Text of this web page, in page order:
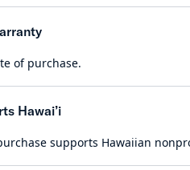
of purchase.
Hawai’i
supports Hawaiian